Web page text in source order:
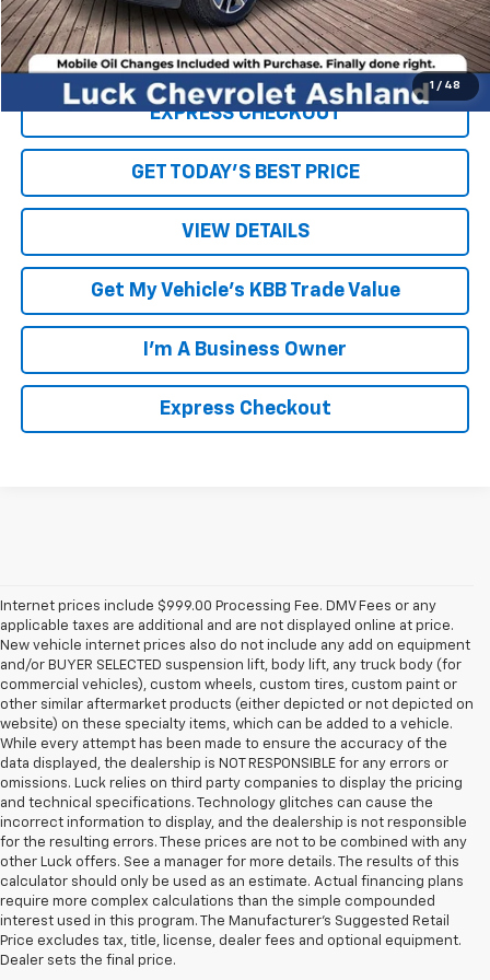
1 / 48
Click To Call
EXPRESS CHECKOUT
GET TODAY'S BEST PRICE
VIEW DETAILS
Get My Vehicle's KBB Trade Value
I'm A Business Owner
Express Checkout
Internet prices include $999.00 Processing Fee. DMV Fees or any
applicable taxes are additional and are not displayed online at price.
New vehicle internet prices also do not include any add on equipment
and/or BUYER SELECTED suspension lift, body lift, any truck body (for
commercial vehicles), custom wheels, custom tires, custom paint or
other similar aftermarket products (either depicted or not depicted on
website) on these specialty items, which can be added to a vehicle.
While every attempt has been made to ensure the accuracy of the
data displayed, the dealership is NOT RESPONSIBLE for any errors or
omissions. Luck relies on third party companies to display the pricing
and technical specifications. Technology glitches can cause the
incorrect information to display, and the dealership is not responsible
for the resulting errors. These prices are not to be combined with any
other Luck offers. See a manager for more details. The results of this
calculator should only be used as an estimate. Actual financing plans
require more complex calculations than the simple compounded
interest used in this program. The Manufacturer's Suggested Retail
Price excludes tax, title, license, dealer fees and optional equipment.
Dealer sets the final price.